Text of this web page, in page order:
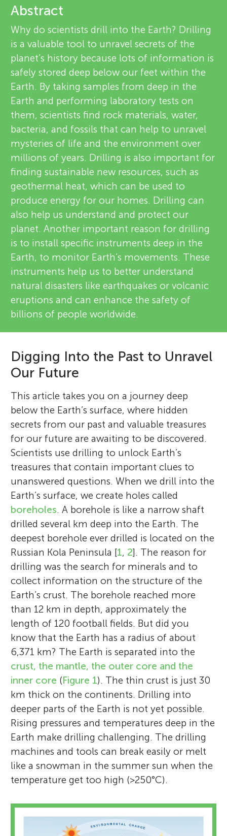
n
g
M
n
d
s
About
e
v
i
e
w
e
r
s
Abstract
Why do scientists drill into the Earth? Drilling
is a valuable tool to unravel secrets of the
planet’s history because lots of information is
safely stored deep below our feet within the
Earth. By taking samples from deep in the
Earth and performing laboratory tests on
them, scientists find rock materials, water,
bacteria, and fossils that can help to unravel
mysteries of life and the environment over
millions of years. Drilling is also important for
finding sustainable new resources, such as
geothermal heat, which can be used to
produce energy for our homes. Drilling can
also help us understand and protect our
planet. Another important reason for drilling
is to install specific instruments deep in the
Earth, to monitor Earth’s movements. These
instruments help us to better understand
natural disasters like earthquakes or volcanic
eruptions and can enhance the safety of
billions of people worldwide.
Digging Into the Past to Unravel
Our Future
This article takes you on a journey deep
below the Earth’s surface, where hidden
secrets from our past and valuable treasures
for our future are awaiting to be discovered.
Scientists use drilling to unlock Earth’s
treasures that contain important clues to
unanswered questions. When we drill into the
Earth’s surface, we create holes called
boreholes. A borehole is like a narrow shaft
drilled several km deep into the Earth. The
deepest borehole ever drilled is located on the
Russian Kola Peninsula [1, 2]. The reason for
drilling was the search for minerals and to
collect information on the structure of the
Earth’s crust. The borehole reached more
than 12 km in depth, approximately the
length of 120 football fields. But did you
know that the Earth has a radius of about
6,371 km? The Earth is separated into the
crust, the mantle, the outer core and the
inner core (Figure 1). The thin crust is just 30
km thick on the continents. Drilling into
deeper parts of the Earth is not yet possible.
Rising pressures and temperatures deep in the
Earth make drilling challenging. The drilling
machines and tools can break easily or melt
like a snowman in the summer sun when the
temperature get too high (>250°C).